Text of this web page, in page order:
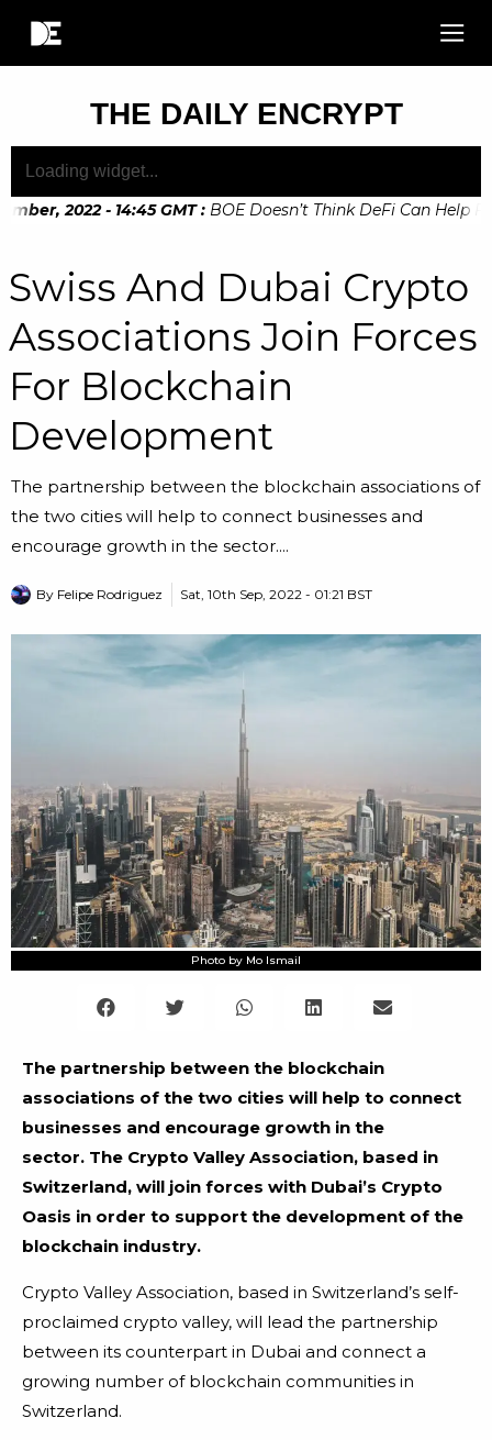
THE DAILY ENCRYPT
2022 - 14:45 GMT : BOE Doesn’t Think DeFi Can Help
Swiss And Dubai Crypto
Associations Join Forces
For Blockchain
Development
The partnership between the blockchain associations of
the two cities will help to connect businesses and
encourage growth in the sector....
By Felipe Rodriguez Sat, 10th Sep, 2022 - 01:21 BST
Photo by Mo Ismail
The partnership between the blockchain
associations of the two cities will help to connect
businesses and encourage growth in the
sector. The Crypto Valley Association, based in
Switzerland, will join forces with Dubai’s Crypto
Oasis in order to support the development of the
blockchain industry.
Crypto Valley Association, based in Switzerland’s self-
proclaimed crypto valley, will lead the partnership
between its counterpart in Dubai and connect a
growing number of blockchain communities in
Switzerland.